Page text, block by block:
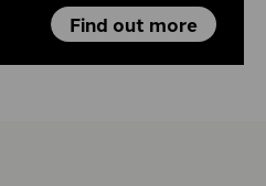
Find out more